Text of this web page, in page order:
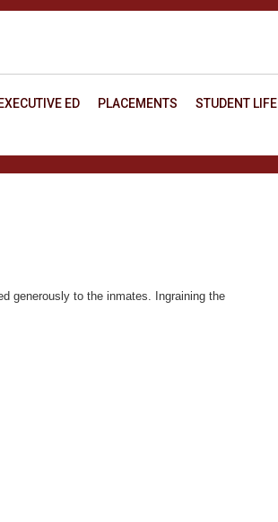
EXECUTIVE ED PLACEMENTS STUDENT LIFE
generously to the inmates. Ingraining the